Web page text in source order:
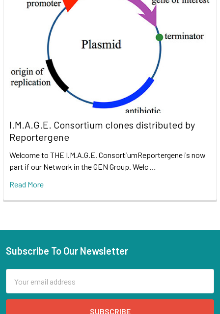
I.M.A.G.E. Consortium clones distributed by
Reportergene
Welcome to THE I.M.A.G.E. ConsortiumReportergene is now
part if our Network in the GEN Group. Welc …
Read More
Subscribe To Our Newsletter
Address